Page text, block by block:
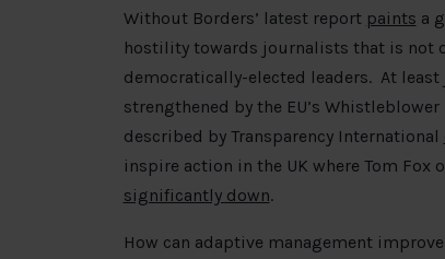
Without Borders’ latest report paints a
hostility towards journalists that is not
democratically-elected leaders. At
strengthened by the EU’s
described by Transparency International
inspire action in the UK where Tom Fox
significantly down.
How can adaptive management